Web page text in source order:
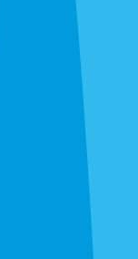
garage gaps.
older inland
homes, and
for rentals.
— Ghost ants